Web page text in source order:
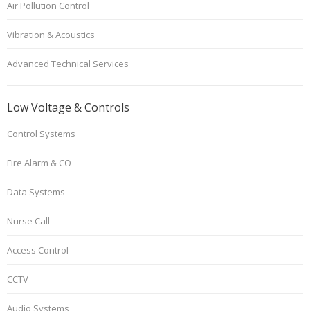
Air Pollution Control
Vibration & Acoustics
Advanced Technical Services
Low Voltage & Controls
Control Systems
Fire Alarm & CO
Data Systems
Nurse Call
Access Control
CCTV
Audio Systems